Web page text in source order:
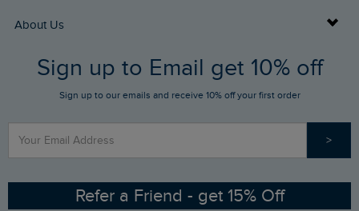
Returns
FAQs
Stay up to date via SMS
Contact Us
Buy Gift Cards
Gift Card Balance Checker
Sizing Guide
Ethical Policy
About Us
Who We Are
RSPB Partnership
Sign up to Email get 10% off
Sign up to our emails and receive 10% off your first order
>
Refer a Friend - get 15% Off